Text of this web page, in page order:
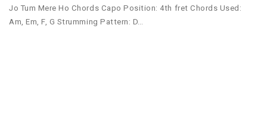
Jo Tum Mere Ho Chords Capo Position: 4th fret Chords Used:
Am, Em, F, G Strumming Pattern: D…